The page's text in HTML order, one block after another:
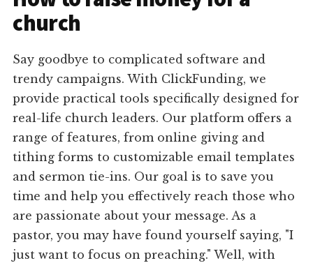
church
Say goodbye to complicated software and
trendy campaigns. With ClickFunding, we
provide practical tools specifically designed for
real-life church leaders. Our platform offers a
range of features, from online giving and
tithing forms to customizable email templates
and sermon tie-ins. Our goal is to save you
time and help you effectively reach those who
are passionate about your message. As a
pastor, you may have found yourself saying, "I
just want to focus on preaching." Well, with